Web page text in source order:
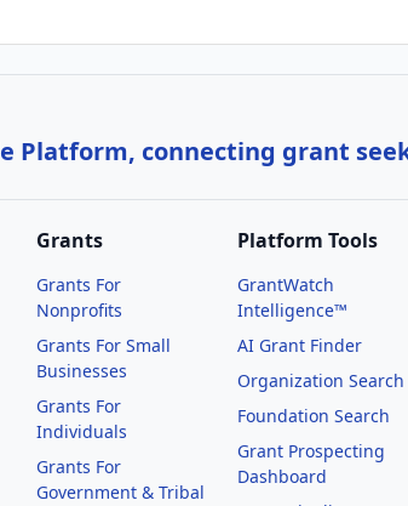
Platform, connecting grant
Grants
Grants For
Nonprofits
Grants For Small
Businesses
Grants For
Individuals
Grants For
Government & Tribal
Platform Tools
GrantWatch
Intelligence™
AI Grant Finder
Organization Search
Foundation Search
Grant Prospecting
Dashboard